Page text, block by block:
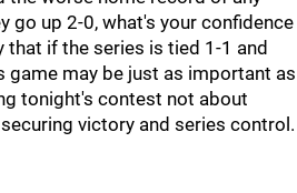
go up 2-0, what's your confidence
that if the series is tied 1-1 and
game may be just as important as
tonight's contest not about
victory and series control.